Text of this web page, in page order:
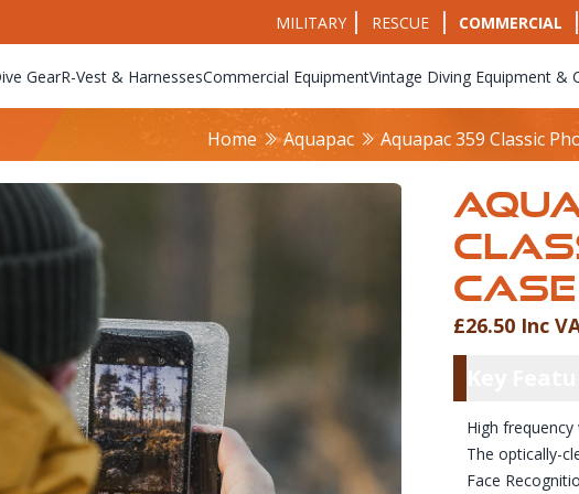
MILITARY RESCUE COMMERCIAL
GearR-Vest & HarnessesCommercial EquipmentVintage Diving Equipment &
Home Aquapac Aquapac 359 Classic
£26.50 Inc
High
The optically-
Face